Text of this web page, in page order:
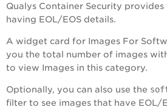
Qualys Container Security
having EOL/EOS details.
A widget card for Images For
you the total number of images
to view Images in this category.
Optionally, you can also use the
filter to see images that have EOL/